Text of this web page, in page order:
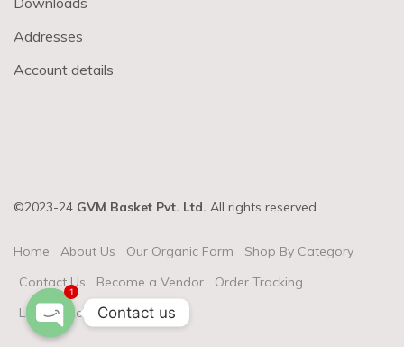
Addresses
Account details
©2023-24 GVM Basket Pvt. Ltd. All rights reserved
Home About Us Our Organic Farm
Shop By Category
Contact Us
Become a Vendor
Order Tracking
Login & RegisterContact us
1